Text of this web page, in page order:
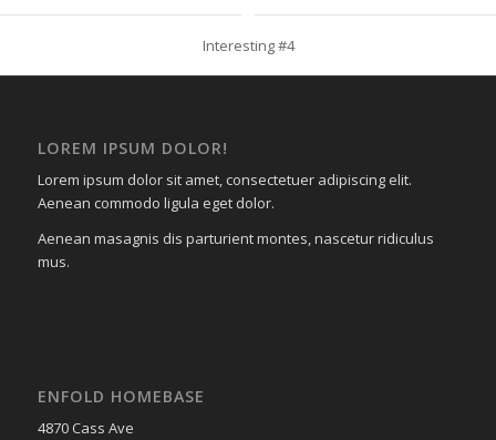
Interesting #4
LOREM IPSUM DOLOR!
Lorem ipsum dolor sit amet, consectetuer adipiscing elit.
Aenean commodo ligula eget dolor.
Aenean masagnis dis parturient montes, nascetur ridiculus
mus.
ENFOLD HOMEBASE
4870 Cass Ave